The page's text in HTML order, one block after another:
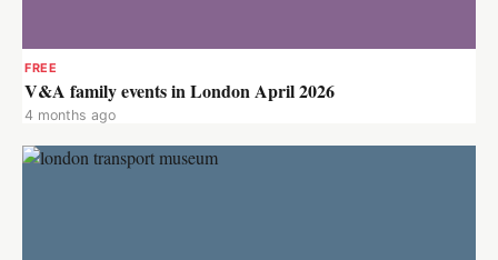
FREE
V&A family events in London April 2026
4 months ago